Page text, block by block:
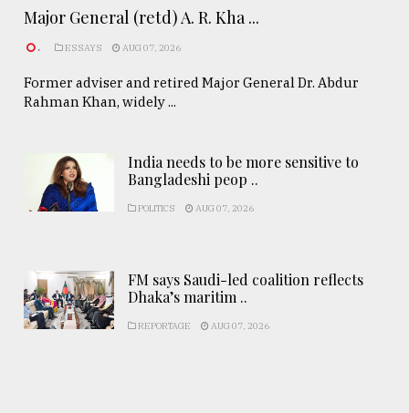
Major General (retd) A. R. Kha ...
. ESSAYS AUG 07, 2026
Former adviser and retired Major General Dr. Abdur
Rahman Khan, widely ...
India needs to be more sensitive to
Bangladeshi peop ..
POLITICS AUG 07, 2026
FM says Saudi-led coalition reflects
Dhaka’s maritim ..
REPORTAGE AUG 07, 2026